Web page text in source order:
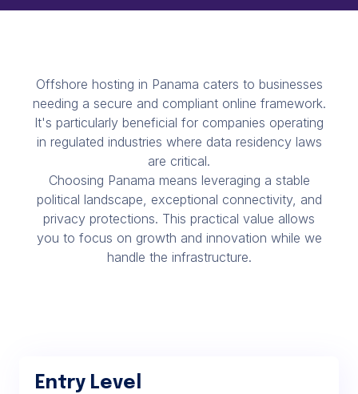
Offshore hosting in Panama caters to businesses
needing a secure and compliant online framework.
It's particularly beneficial for companies operating
in regulated industries where data residency laws
are critical.
Choosing Panama means leveraging a stable
political landscape, exceptional connectivity, and
privacy protections. This practical value allows
you to focus on growth and innovation while we
handle the infrastructure.
Entry Level